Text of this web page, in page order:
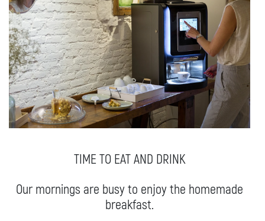
GETTING HERE
From the Airport
From train station
By Car
In the city
FAQ
CONTACT
TIME TO EAT AND DRINK
Our mornings are busy to enjoy the homemade
breakfast.